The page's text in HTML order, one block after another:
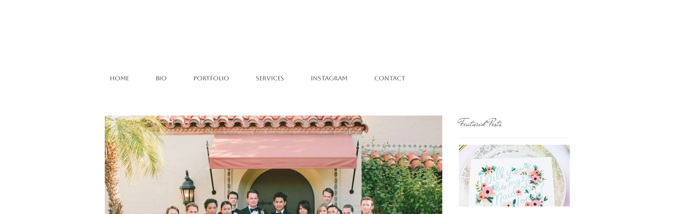
HOME BIO PORTFOLIO SERVICES INSTAGRAM CONTACT
Featured Posts